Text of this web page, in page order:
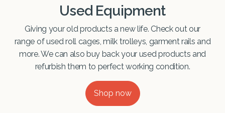
Used Equipment
Giving your old products a new life. Check out our
range of used roll cages, milk trolleys, garment rails and
more. We can also buy back your used products and
refurbish them to perfect working condition.
Shop now